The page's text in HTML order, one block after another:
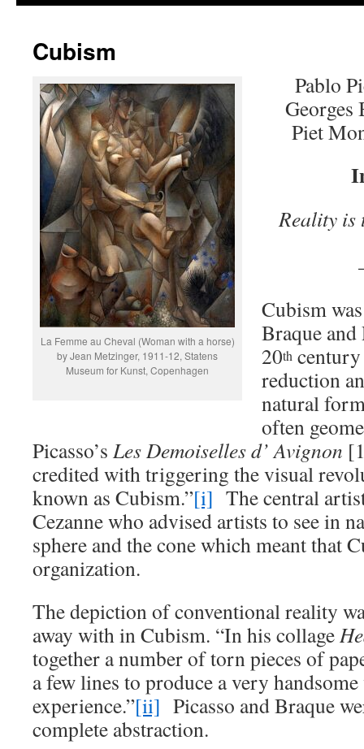
Cubism
La Femme au Cheval (Woman with a horse)
by Jean Metzinger, 1911-12, Statens
Museum for Kunst, Copenhagen
Pablo
Georges
Piet
Reality is
Cubism
Braque and
20th
reduction
natural
often
Picasso’s Les Demoiselles d’ Avignon
credited with triggering the visual
known as Cubism.”[i] The central
Cezanne who advised artists to see in
sphere and the cone which meant that
organization.
The depiction of conventional reality
away with in Cubism. “In his collage
together a number of torn pieces of
a few lines to produce a very
experience.”[ii] Picasso and Braque
complete abstraction.